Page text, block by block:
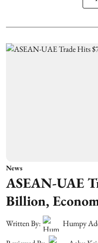
News
ASEAN-UAE
Billion,
Written By:
Humpy